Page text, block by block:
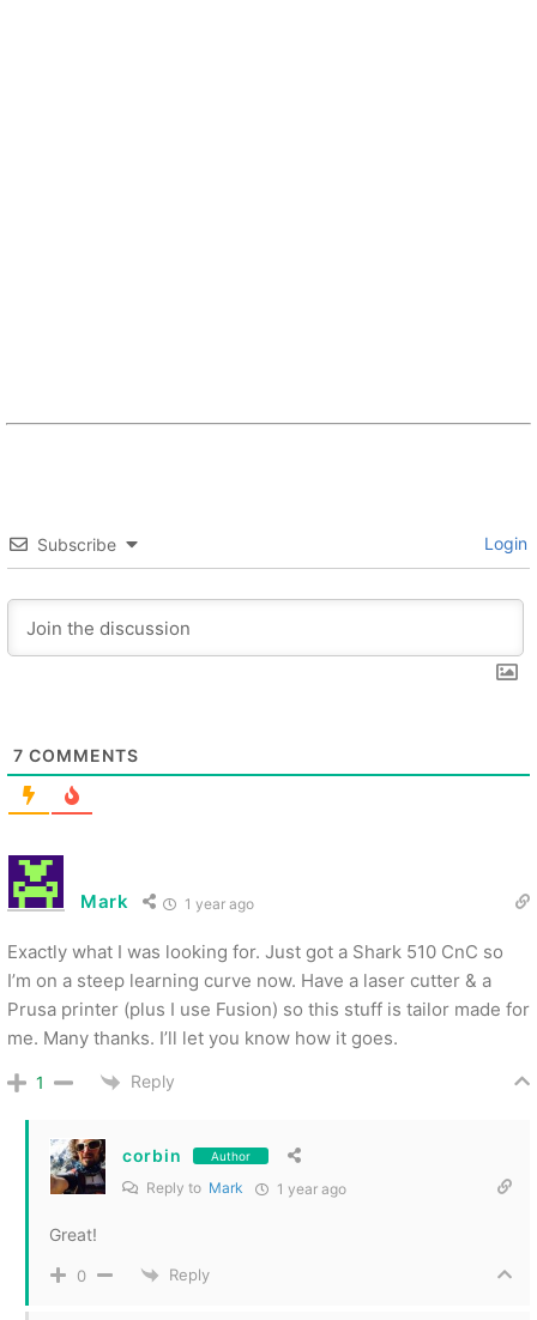
Subscribe Login
7 COMMENTS
Mark 1 year ago
Exactly what I was looking for. Just got a Shark 510 CnC so
I’m on a steep learning curve now. Have a laser cutter & a
Prusa printer (plus I use Fusion) so this stuff is tailor made for
me. Many thanks. I’ll let you know how it goes.
1 Reply
corbin Author
Reply to Mark 1 year ago
Great!
0 Reply